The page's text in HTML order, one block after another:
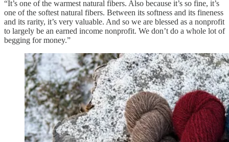
“It’s one of the warmest natural fibers. Also because it’s so fine, it’s
one of the softest natural fibers. Between its softness and its fineness
and its rarity, it’s very valuable. And so we are blessed as a nonprofit
to largely be an earned income nonprofit. We don’t do a whole lot of
begging for money.”